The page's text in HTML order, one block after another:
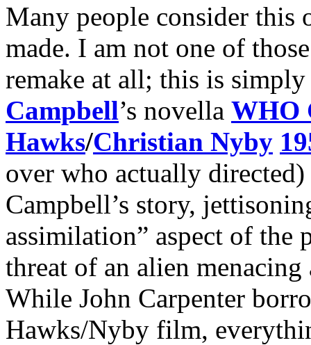
Many people consider this
made. I am not one of
remake at all; this is
Campbell’s novella WHO
Hawks/Christian Nyby
over who actually
Campbell’s story,
assimilation” aspect of
threat of an alien
While John Carpenter
Hawks/Nyby film,